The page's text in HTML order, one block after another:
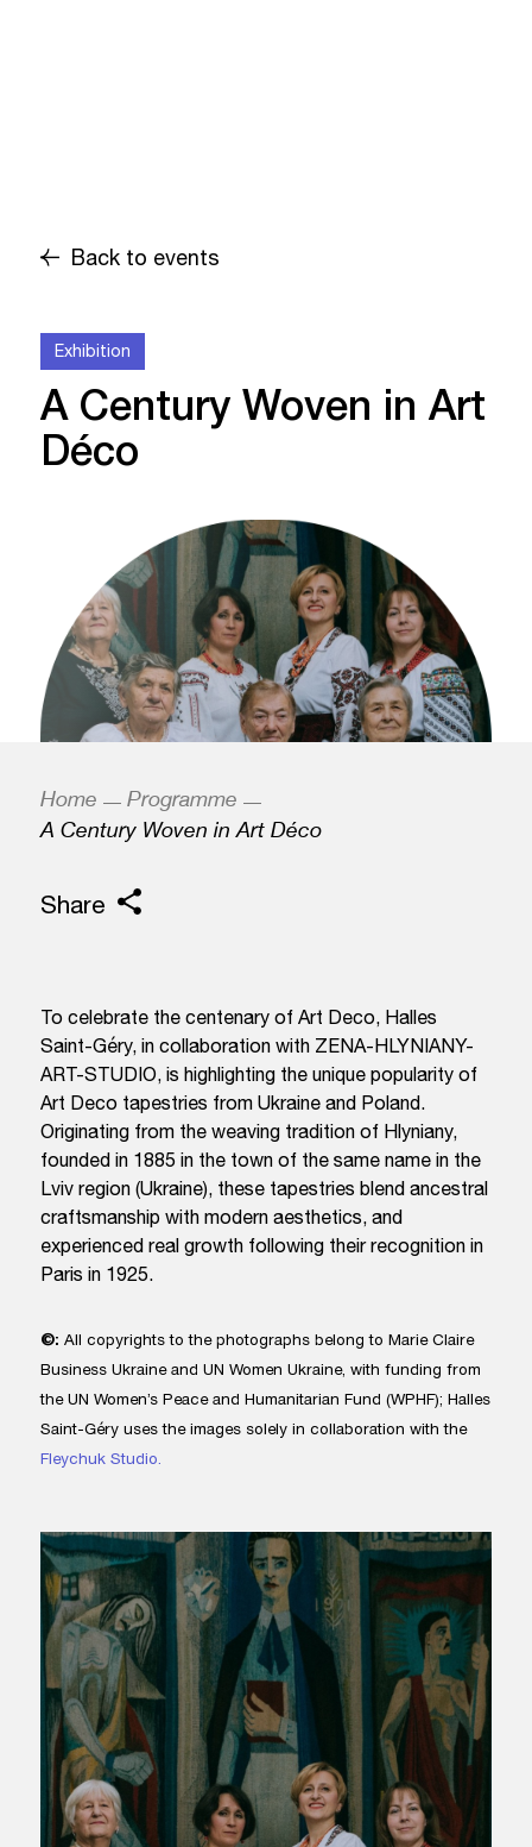
Back to events
Exhibition
A Century Woven in Art
Déco
Home
Programme
A Century Woven in Art Déco
Share
To celebrate the centenary of Art Deco, Halles
Saint-Géry, in collaboration with ZENA-HLYNIANY-
ART-STUDIO, is highlighting the unique popularity of
Art Deco tapestries from Ukraine and Poland.
Originating from the weaving tradition of Hlyniany,
founded in 1885 in the town of the same name in the
Lviv region (Ukraine), these tapestries blend ancestral
craftsmanship with modern aesthetics, and
experienced real growth following their recognition in
Paris in 1925.
©: All copyrights to the photographs belong to Marie Claire
Business Ukraine and UN Women Ukraine, with funding from
the UN Women’s Peace and Humanitarian Fund (WPHF); Halles
Saint-Géry uses the images solely in collaboration with the
Fleychuk Studio.